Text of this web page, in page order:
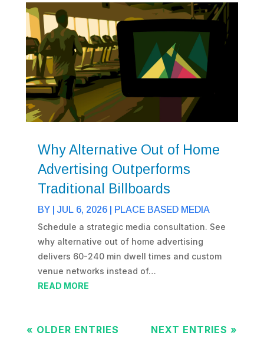
Why Alternative Out of Home
Advertising Outperforms
Traditional Billboards
BY JUL 6, 2026|
PLACE BASED MEDIA
Schedule a strategic media consultation. See
why alternative out of home advertising
delivers 60-240 min dwell times and custom
venue networks instead of…
READ MORE
« OLDER ENTRIES NEXT ENTRIES »